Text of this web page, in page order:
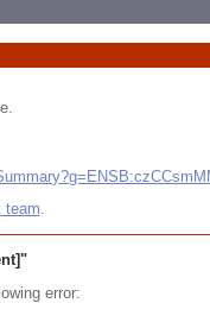
team.
error: